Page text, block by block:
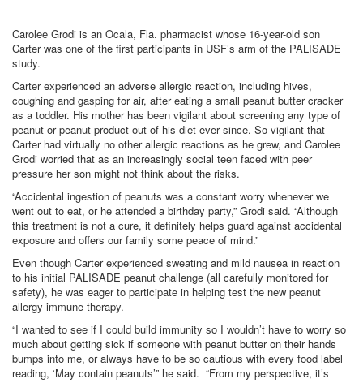
Carolee Grodi is an Ocala, Fla. pharmacist whose 16-year-old son
Carter was one of the first participants in USF’s arm of the PALISADE
study.
Carter experienced an adverse allergic reaction, including hives,
coughing and gasping for air, after eating a small peanut butter cracker
as a toddler. His mother has been vigilant about screening any type of
peanut or peanut product out of his diet ever since. So vigilant that
Carter had virtually no other allergic reactions as he grew, and Carolee
Grodi worried that as an increasingly social teen faced with peer
pressure her son might not think about the risks.
“Accidental ingestion of peanuts was a constant worry whenever we
went out to eat, or he attended a birthday party,” Grodi said. “Although
this treatment is not a cure, it definitely helps guard against accidental
exposure and offers our family some peace of mind.”
Even though Carter experienced sweating and mild nausea in reaction
to his initial PALISADE peanut challenge (all carefully monitored for
safety), he was eager to participate in helping test the new peanut
allergy immune therapy.
“I wanted to see if I could build immunity so I wouldn’t have to worry so
much about getting sick if someone with peanut butter on their hands
bumps into me, or always have to be so cautious with every food label
reading, ‘May contain peanuts’” he said. “From my perspective, it’s